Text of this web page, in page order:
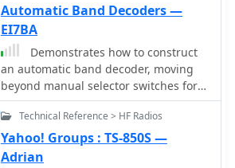
very low frequencies. This project
addresses the issue by providing a
design for a dedicated 137 kHz
antenna preamplifier, specifically
tailored to improve signal reception
for radios such as the _Yaesu FT-817_.
The preamplifier circuit utilizes a low-
noise FET input stage, crucial for
minimizing self-generated noise and
maximizing the signal-to-noise ratio
Automatic Band Decoders —
EI7BA
Demonstrates how to construct
an automatic band decoder, moving
beyond manual selector switches for
antenna and filter control. It
addresses the challenge of varying
band data outputs from different
transceivers: Icom rigs provide
Technical Reference > HF Radios
Yahoo! Groups : TS-850S —
Adrian